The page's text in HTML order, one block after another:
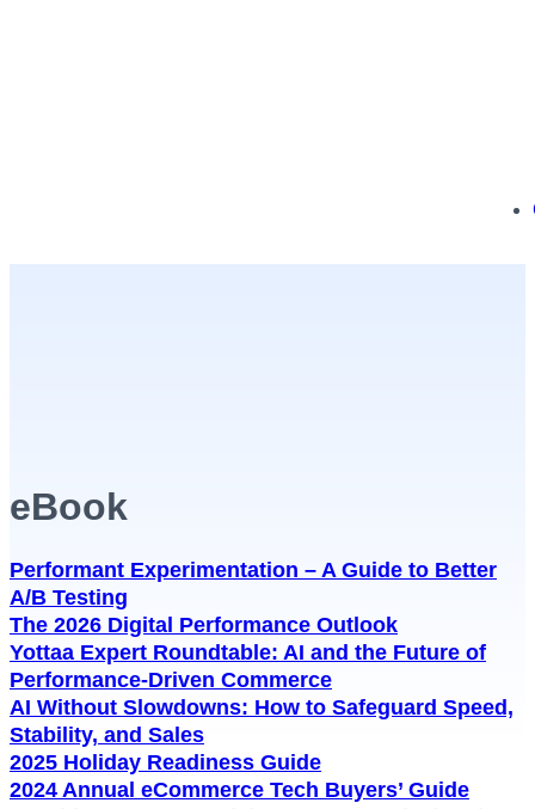
eBook
Performant Experimentation – A Guide to Better
A/B Testing
The 2026 Digital Performance Outlook
Yottaa Expert Roundtable: AI and the Future of
Performance-Driven Commerce
AI Without Slowdowns: How to Safeguard Speed,
Stability, and Sales
2025 Holiday Readiness Guide
2024 Annual eCommerce Tech Buyers’ Guide